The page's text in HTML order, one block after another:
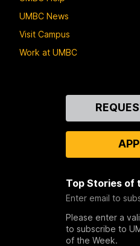
UMBC News
Visit Campus
Work at UMBC
Top Stories of
Enter email to
Please enter a
to subscribe to
of the Week.